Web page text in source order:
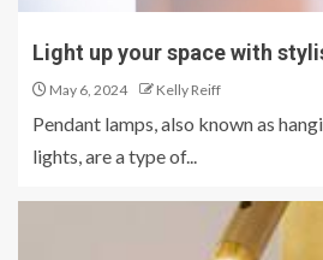
Light up your space with
May 6, 2024 Kelly Reiff
Pendant lamps, also known as
lights, are a type of...